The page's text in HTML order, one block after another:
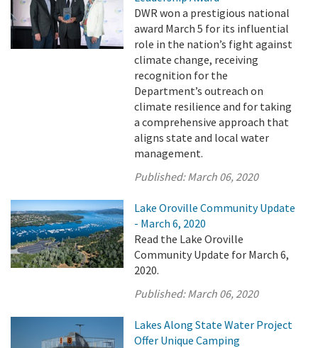
DWR won a prestigious national
award March 5 for its influential
role in the nation’s fight against
climate change, receiving
recognition for the
Department’s outreach on
climate resilience and for taking
a comprehensive approach that
aligns state and local water
management.
Published:March 06, 2020
Lake Oroville Community Update
- March 6, 2020
Read the Lake Oroville
Community Update for March 6,
2020.
Published:March 06, 2020
Lakes Along State Water Project
Offer Unique Camping